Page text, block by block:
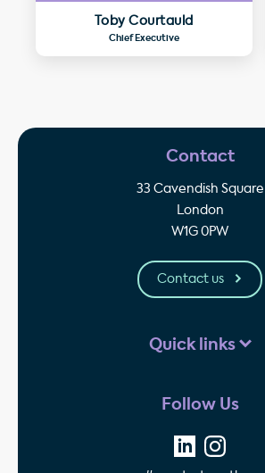
Toby Courtauld
Chief Executive
Contact
33 Cavendish Square
London
W1G 0PW
Contact us
Quick links
Follow Us